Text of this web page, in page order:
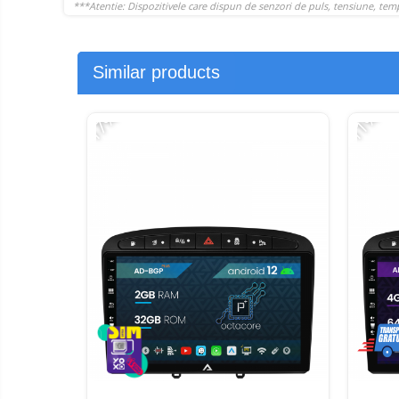
Similar products
-17% -11%